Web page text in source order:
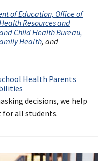
of Education, Office of
Resources and
Child Health Bureau,
Health, and
Health Parents
decisions, we help
for all students.